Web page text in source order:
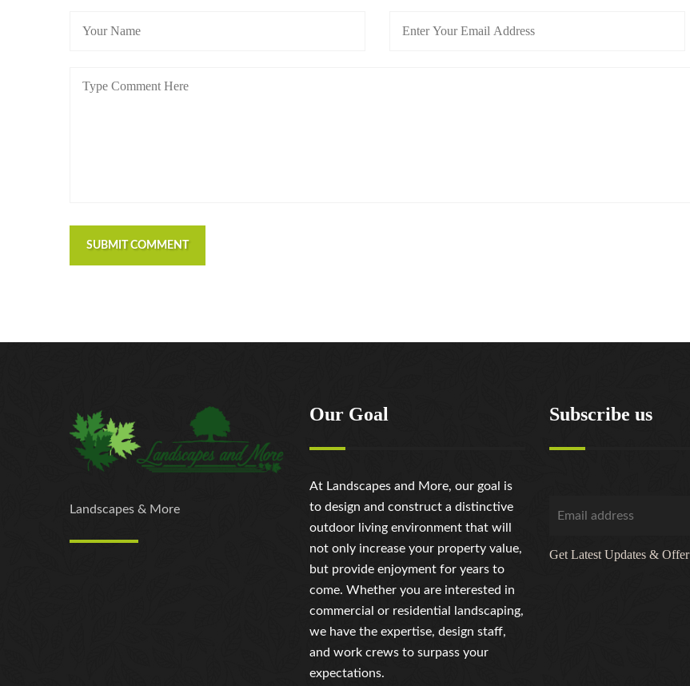
SUBMIT COMMENT
Landscapes & More
Our Goal
At Landscapes and More, our goal is
to design and construct a distinctive
outdoor living environment that will
not only increase your property value,
but provide enjoyment for years to
come. Whether you are interested in
commercial or residential landscaping,
we have the expertise, design staff,
and work crews to surpass your
expectations.
Subscribe us
Get Latest Updates & Offer